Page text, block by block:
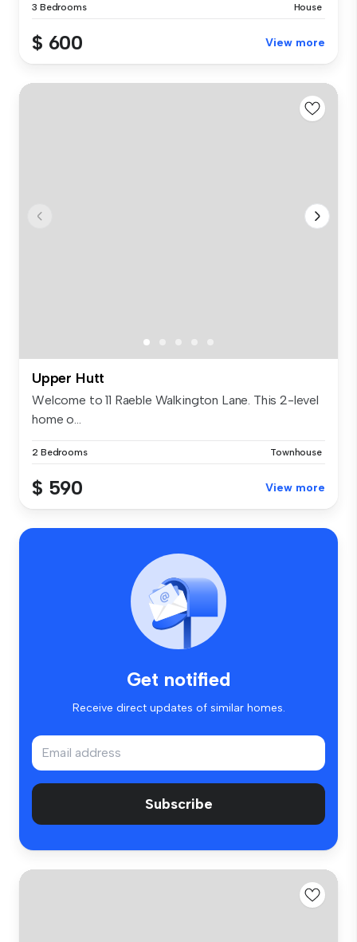
3 Bedrooms House
$ 600 View more
Upper Hutt
Welcome to 11 Raeble Walkington Lane. This 2-level
home o...
2 Bedrooms Townhouse
$ 590 View more
Get notified
Receive direct updates of similar homes.
Subscribe